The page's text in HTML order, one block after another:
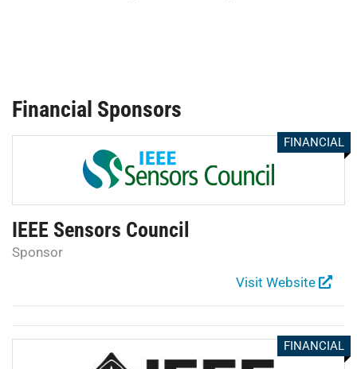
Financial Sponsors
FINANCIAL
IEEE Sensors Council
Sponsor
Visit Website
FINANCIAL